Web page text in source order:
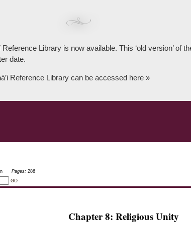
Library is now available. This ‘old version’ of
date.
Reference Library can be accessed here »
Pages: 286
GO
Chapter 8: Religious Unity